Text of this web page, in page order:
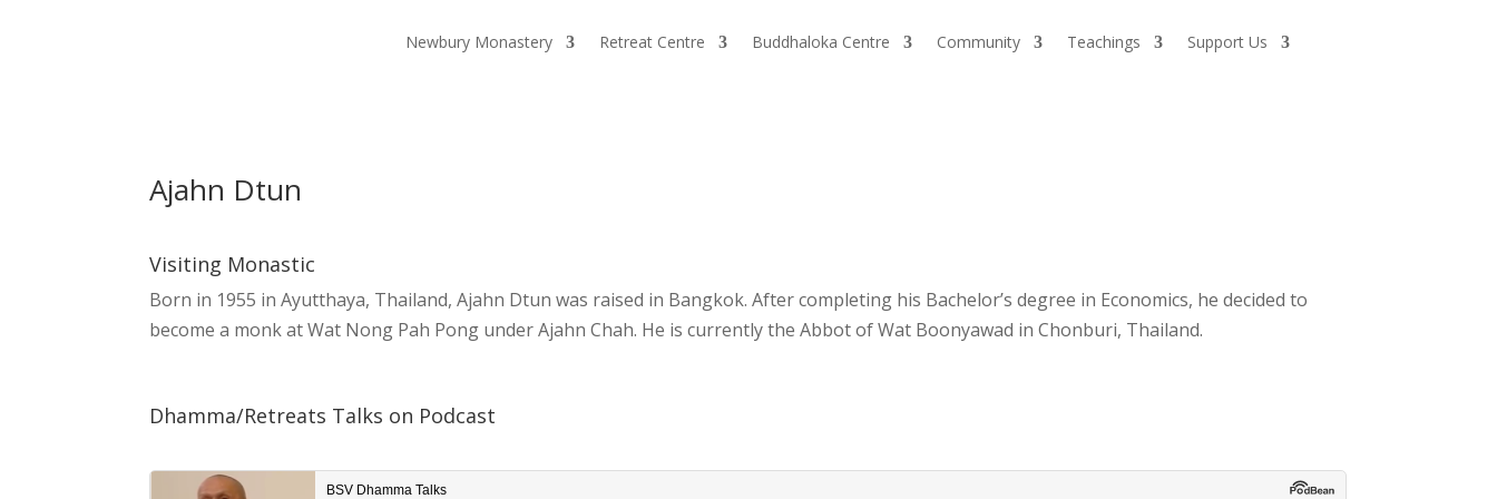
Newbury Monastery Retreat Centre Buddhaloka Centre Community Teachings Support Us
Ajahn Dtun
Visiting Monastic
Born in 1955 in Ayutthaya, Thailand, Ajahn Dtun was raised in Bangkok. After completing his Bachelor’s degree in Economics, he decided to
become a monk at Wat Nong Pah Pong under Ajahn Chah. He is currently the Abbot of Wat Boonyawad in Chonburi, Thailand.
Dhamma/Retreats Talks on Podcast